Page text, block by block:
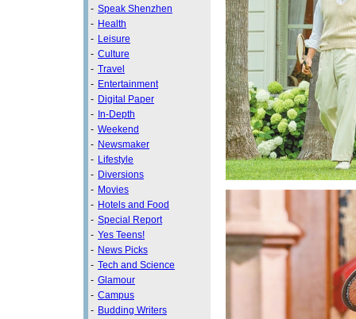
- Speak Shenzhen
- Health
- Leisure
- Culture
- Travel
- Entertainment
- Digital Paper
- In-Depth
- Weekend
- Newsmaker
- Lifestyle
- Diversions
- Movies
- Hotels and Food
- Special Report
- Yes Teens!
- News Picks
- Tech and Science
- Glamour
- Campus
- Budding Writers